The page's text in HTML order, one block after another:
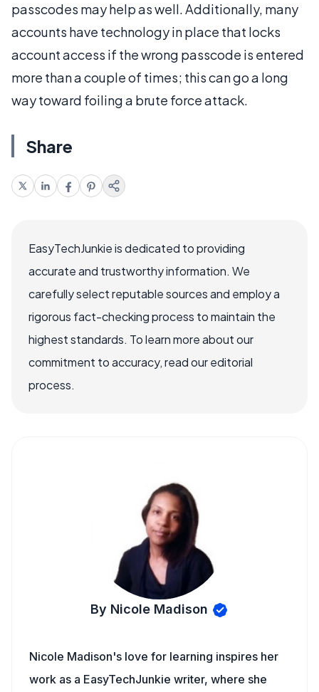
passcodes may help as well. Additionally, many
accounts have technology in place that locks
account access if the wrong passcode is entered
more than a couple of times; this can go a long
way toward foiling a brute force attack.
Share
EasyTechJunkie is dedicated to providing
accurate and trustworthy information. We
carefully select reputable sources and employ a
rigorous fact-checking process to maintain the
highest standards. To learn more about our
commitment to accuracy, read our editorial
process.
By Nicole Madison
Nicole Madison's love for learning inspires her
work as a EasyTechJunkie writer, where she